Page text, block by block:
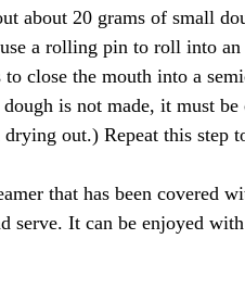
about 20 grams of small
a rolling pin to roll into
close the mouth into a
is not made, it must
out.) Repeat this step
that has been covered
serve. It can be enjoyed